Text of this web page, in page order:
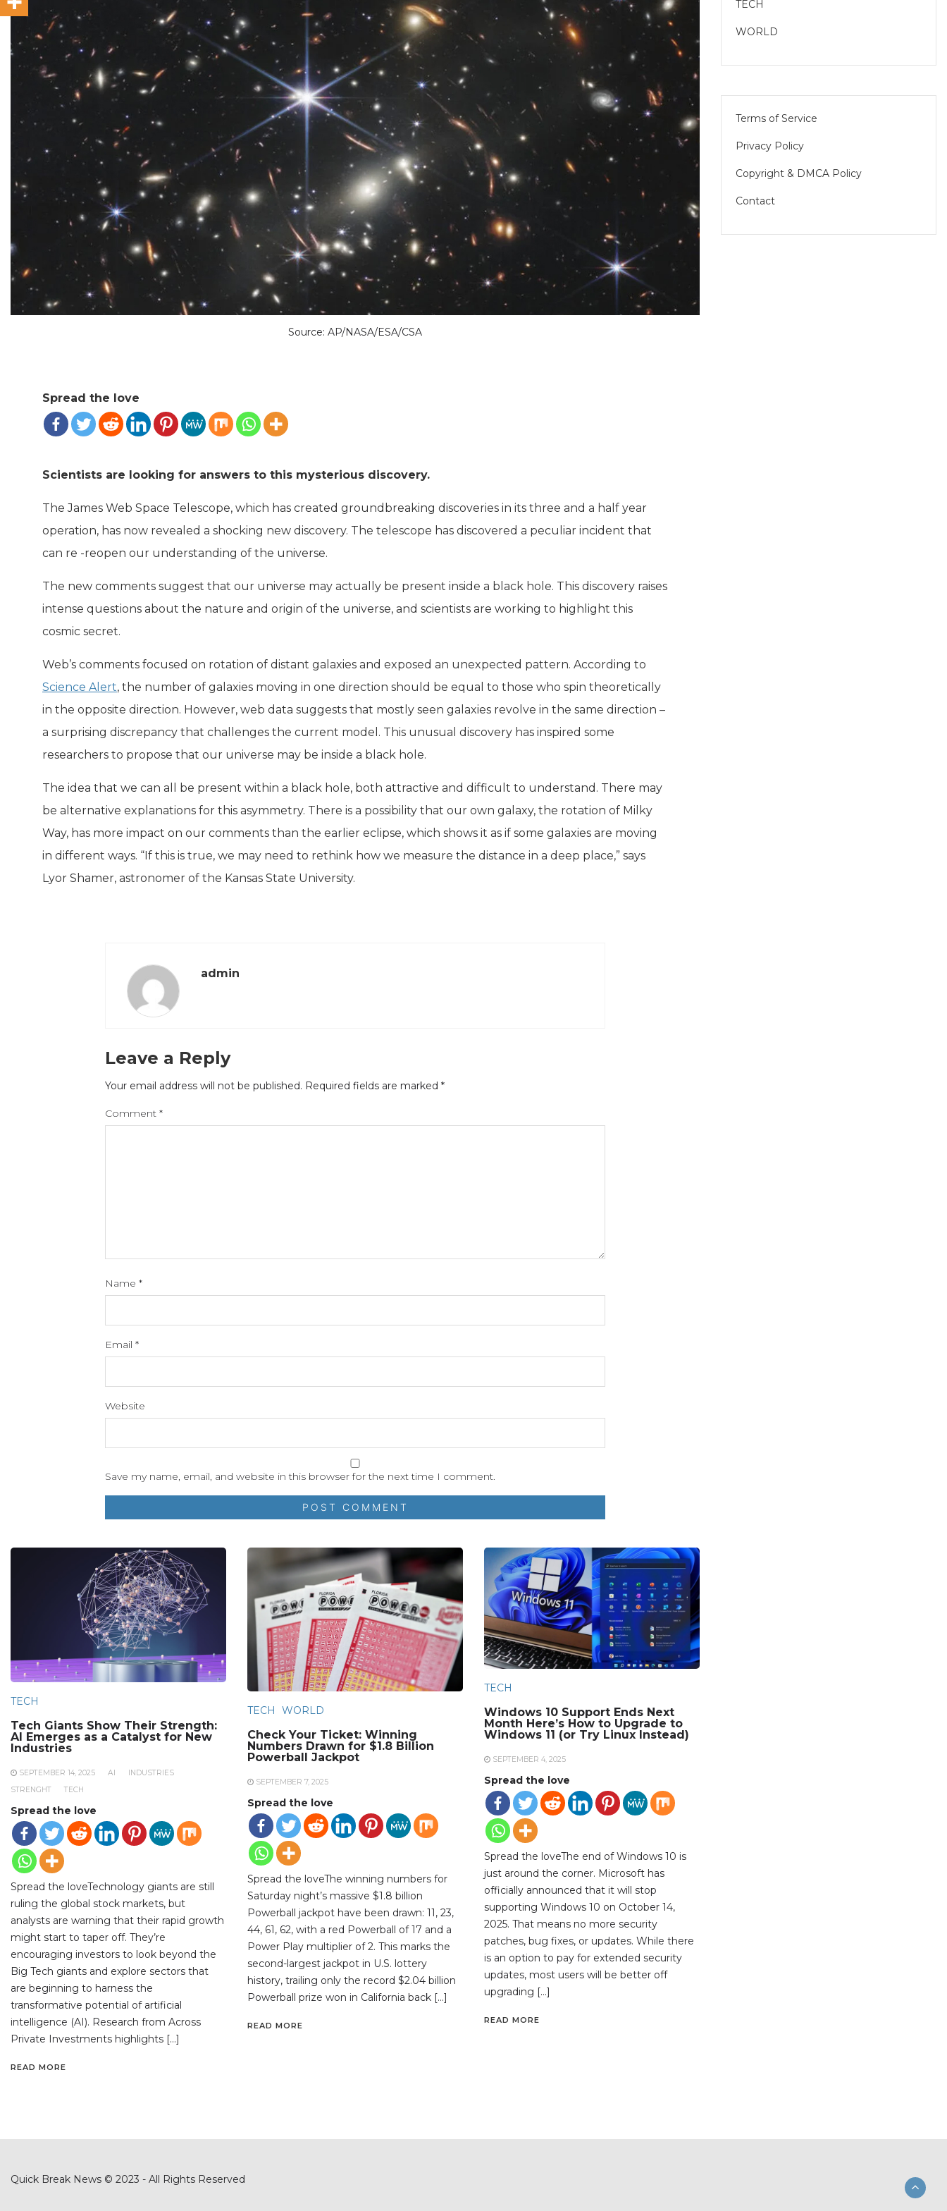
Source: AP/NASA/ESA/CSA
Spread the love
Scientists are looking for answers to this mysterious discovery.
The James Web Space Telescope, which has created groundbreaking discoveries in its three and a half year
operation, has now revealed a shocking new discovery. The telescope has discovered a peculiar incident that
can re -reopen our understanding of the universe.
The new comments suggest that our universe may actually be present inside a black hole. This discovery raises
intense questions about the nature and origin of the universe, and scientists are working to highlight this
cosmic secret.
Web’s comments focused on rotation of distant galaxies and exposed an unexpected pattern. According to
Science Alert, the number of galaxies moving in one direction should be equal to those who spin theoretically
in the opposite direction. However, web data suggests that mostly seen galaxies revolve in the same direction –
a surprising discrepancy that challenges the current model. This unusual discovery has inspired some
researchers to propose that our universe may be inside a black hole.
The idea that we can all be present within a black hole, both attractive and difficult to understand. There may
be alternative explanations for this asymmetry. There is a possibility that our own galaxy, the rotation of Milky
Way, has more impact on our comments than the earlier eclipse, which shows it as if some galaxies are moving
in different ways. “If this is true, we may need to rethink how we measure the distance in a deep place,” says
Lyor Shamer, astronomer of the Kansas State University.
admin
Leave a Reply
Your email address will not be published. Required fields are marked *
Comment *
Name *
Email *
Website
Save my name, email, and website in this browser for the next time I comment.
TECH
Tech Giants Show Their Strength:
AI Emerges as a Catalyst for New
Industries
SEPTEMBER 14, 2025 AI
INDUSTRIES
STRENGHT
TECH
Spread the love
Spread the loveTechnology giants are still
ruling the global stock markets, but
analysts are warning that their rapid growth
might start to taper off. They’re
encouraging investors to look beyond the
Big Tech giants and explore sectors that
are beginning to harness the
transformative potential of artificial
intelligence (AI). Research from Across
Private Investments highlights […]
READ MORE
TECH WORLD
Check Your Ticket: Winning
Numbers Drawn for $1.8 Billion
Powerball Jackpot
SEPTEMBER 7, 2025
Spread the love
Spread the loveThe winning numbers for
Saturday night’s massive $1.8 billion
Powerball jackpot have been drawn: 11, 23,
44, 61, 62, with a red Powerball of 17 and a
Power Play multiplier of 2. This marks the
second-largest jackpot in U.S. lottery
history, trailing only the record $2.04 billion
Powerball prize won in California back […]
READ MORE
TECH
Windows 10 Support Ends Next
Month Here’s How to Upgrade to
Windows 11 (or Try Linux Instead)
SEPTEMBER 4, 2025
Spread the love
Spread the loveThe end of Windows 10 is
just around the corner. Microsoft has
officially announced that it will stop
supporting Windows 10 on October 14,
2025. That means no more security
patches, bug fixes, or updates. While there
is an option to pay for extended security
updates, most users will be better off
upgrading […]
READ MORE
TECH
WORLD
Terms of Service
Privacy Policy
Copyright & DMCA Policy
Contact
Quick Break News © 2023 - All Rights Reserved